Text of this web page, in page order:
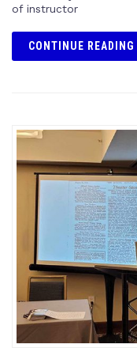
of instructor
CONTINUE READING